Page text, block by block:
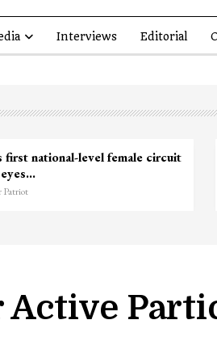
Interviews Editorial
Top
Active